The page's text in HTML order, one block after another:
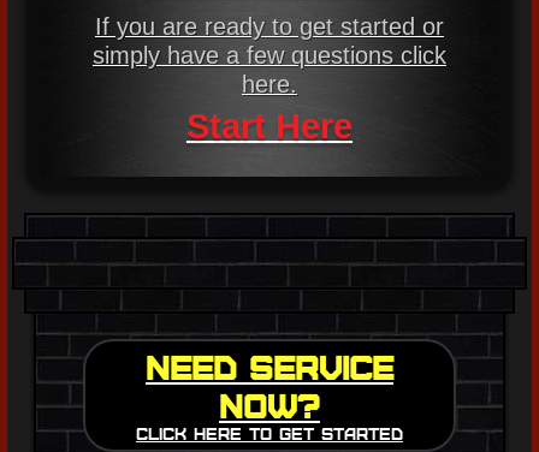
If you are ready to get started or
simply have a few questions click
here.
Start Here
Need Service
Now?
Click here to get started